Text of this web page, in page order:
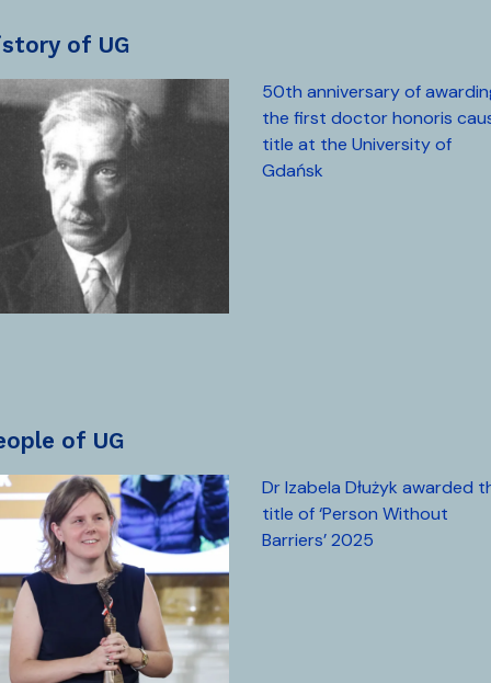
of UG
50th anniversary of
the first doctor honoris
title at the University of
Gdańsk
of UG
Dr Izabela Dłużyk awarded
title of ‘Person Without
Barriers’ 2025